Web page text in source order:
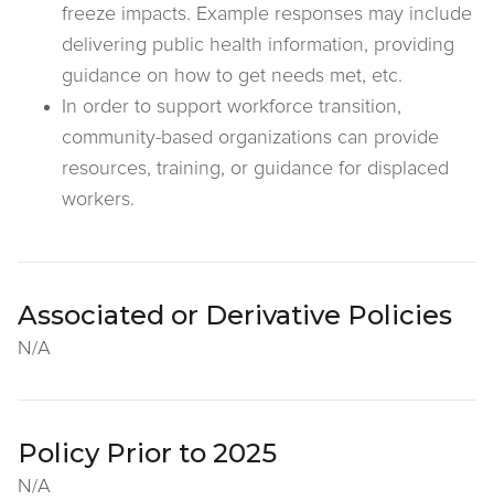
freeze impacts. Example responses may include
delivering public health information, providing
guidance on how to get needs met, etc.
In order to support workforce transition,
community-based organizations can provide
resources, training, or guidance for displaced
workers.
Associated or Derivative Policies
N/A
Policy Prior to 2025
N/A